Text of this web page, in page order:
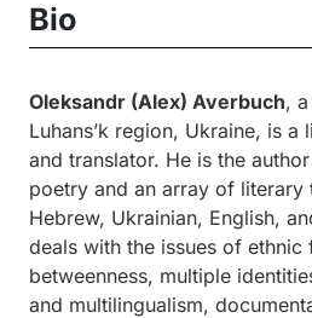
Bio
Oleksandr (Alex) Averbuch,
Luhans’k region, Ukraine, is
and translator. He is the
poetry and an array of literary
Hebrew, Ukrainian, English,
deals with the issues of
betweenness, multiple
and multilingualism,